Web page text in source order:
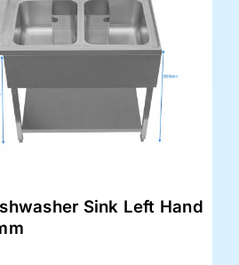
Sink Left Hand